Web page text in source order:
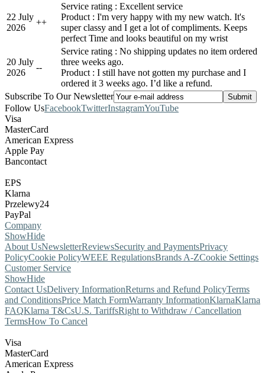
22 July
2026
++
Service rating : Excellent service
Product : I'm very happy with my new watch. It's
super classy and I get a lot of compliments. Keeps
perfect Time and looks beautiful on my wrist
20 July
2026
--
Service rating : No shipping updates no item ordered
three weeks ago.
Product : I still have not gotten my purchase and I
ordered it 3 weeks ago. I’d like a refund.
Subscribe To Our Newsletter
Follow UsFacebookTwitterInstagramYouTube
Visa
MasterCard
American Express
Apple Pay
Bancontact
EPS
Klarna
Przelewy24
PayPal
Company
ShowHide
About UsNewsletterReviewsSecurity and PaymentsPrivacy
PolicyCookie PolicyWEEE RegulationsBrands A-ZCookie Settings
Customer Service
ShowHide
Contact UsDelivery InformationReturns and Refund PolicyTerms
and ConditionsPrice Match FormWarranty InformationKlarnaKlarna
FAQKlarna T&CsU.S. TariffsRight to Withdraw / Cancellation
TermsHow To Cancel
Visa
MasterCard
American Express